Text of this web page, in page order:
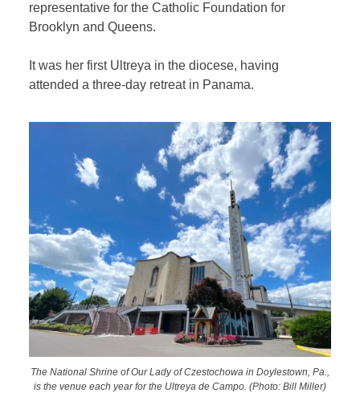
representative for the Catholic Foundation for
Brooklyn and Queens.
It was her first Ultreya in the diocese, having
attended a three-day retreat in Panama.
The National Shrine of Our Lady of Czestochowa in Doylestown, Pa.,
is the venue each year for the Ultreya de Campo. (Photo: Bill Miller)